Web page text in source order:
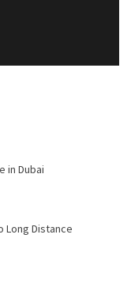
in Dubai
Long Distance